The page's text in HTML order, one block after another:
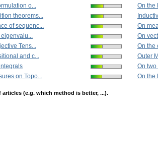
o...
theorems...
of sequenc...
Tens...
and c...
on Topo...
On the
On
On
On the
Outer
On two
On the
(e.g. which method is better, ...).